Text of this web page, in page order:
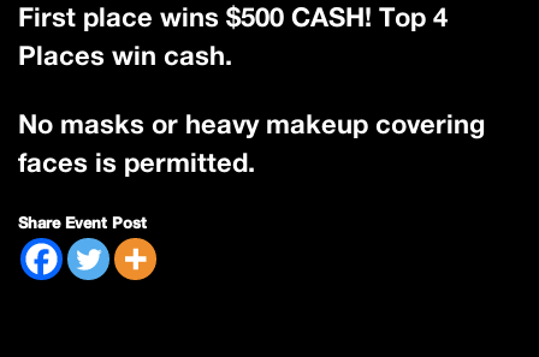
First place wins $500 CASH! Top 4
Places win cash.
No masks or heavy makeup covering
faces is permitted.
Share Event Post